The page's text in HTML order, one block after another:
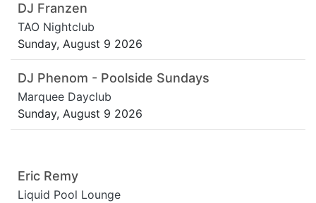
DJ Franzen
TAO Nightclub
Sunday, August 9 2026
DJ Phenom - Poolside Sundays
Marquee Dayclub
Sunday, August 9 2026
Eric Remy
Liquid Pool Lounge